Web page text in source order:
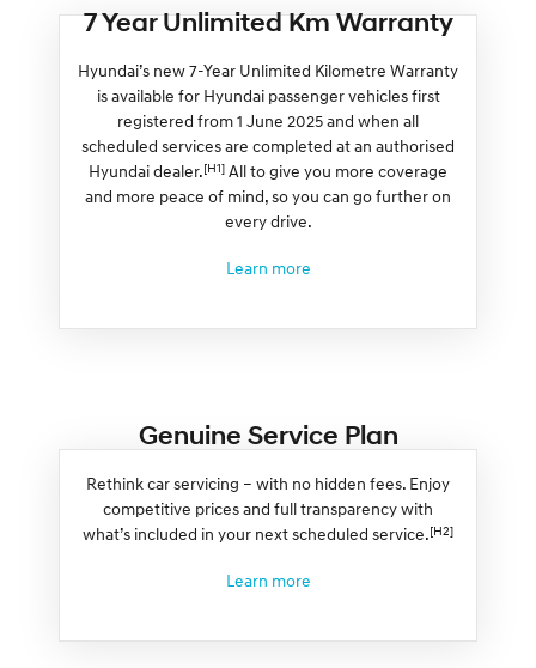
7 Year Unlimited Km Warranty
Hyundai’s new 7-Year Unlimited Kilometre Warranty
is available for Hyundai passenger vehicles first
registered from 1 June 2025 and when all
scheduled services are completed at an authorised
Hyundai dealer.[H1] All to give you more coverage
and more peace of mind, so you can go further on
every drive.
Learn more
Genuine Service Plan
Rethink car servicing – with no hidden fees. Enjoy
competitive prices and full transparency with
what’s included in your next scheduled service.[H2]
Learn more